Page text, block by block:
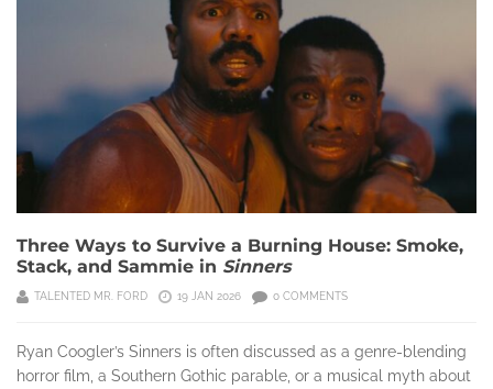
Three Ways to Survive a Burning House: Smoke,
Stack, and Sammie in Sinners
TALENTED MR. FORD 19 JAN 2026 0 COMMENTS
Ryan Coogler’s Sinners is often discussed as a genre-blending
horror film, a Southern Gothic parable, or a musical myth about